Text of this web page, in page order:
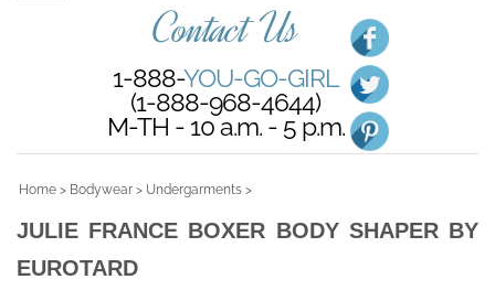
Contact Us
1-888-YOU-GO-GIRL
(1-888-968-4644)
M-TH - 10 a.m. - 5 p.m.
Home > Bodywear > Undergarments >
JULIE FRANCE BOXER BODY SHAPER BY
EUROTARD